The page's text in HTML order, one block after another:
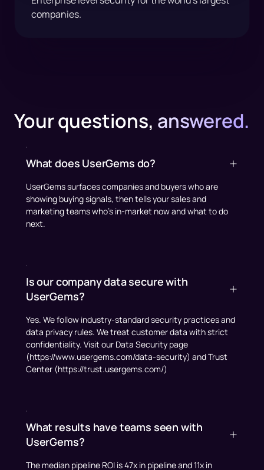
companies.
Your questions, answered.
What does UserGems do?
UserGems surfaces companies and buyers who are
showing buying signals, then tells your sales and
marketing teams who’s in-market now and what to do
next.
Is our company data secure with
UserGems?
Yes. We follow industry-standard security practices and
data privacy rules. We treat customer data with strict
confidentiality. Visit our Data Security page
(https://www.usergems.com/data-security) and Trust
Center (https://trust.usergems.com/)
What results have teams seen with
UserGems?
The median pipeline ROI is 47x in pipeline and 11x in